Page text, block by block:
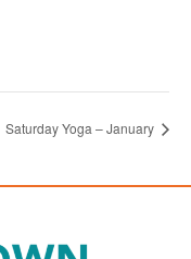
Saturday Yoga – January